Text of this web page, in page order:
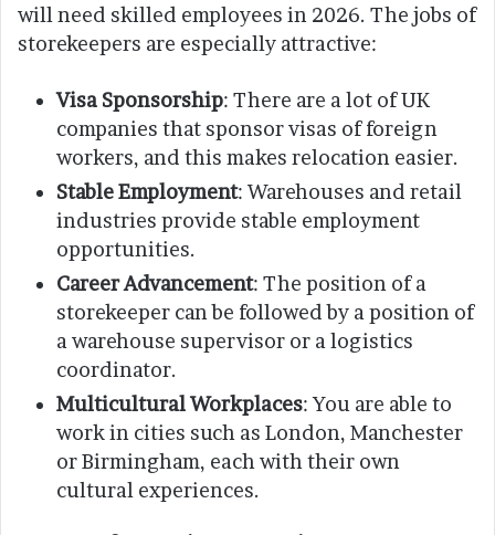
will need skilled employees in 2026. The jobs of
storekeepers are especially attractive:
Visa Sponsorship: There are a lot of UK
companies that sponsor visas of foreign
workers, and this makes relocation easier.
Stable Employment: Warehouses and retail
industries provide stable employment
opportunities.
Career Advancement: The position of a
storekeeper can be followed by a position of
a warehouse supervisor or a logistics
coordinator.
Multicultural Workplaces: You are able to
work in cities such as London, Manchester
or Birmingham, each with their own
cultural experiences.